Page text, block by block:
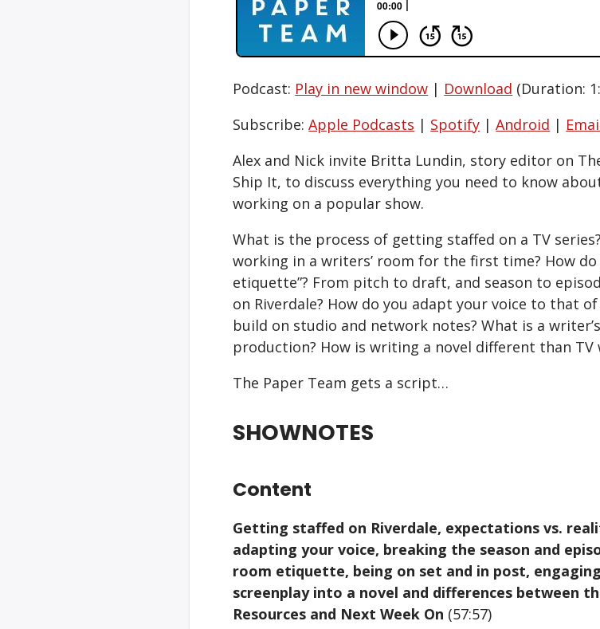
Podcast: Play in new window | Download (Duration:
Subscribe:Apple Podcasts | Spotify |Android |
Alex and Nick invite Britta Lundin, story editor on
Ship It, to discuss everything you need to know
working on a popular show.
What is the process of getting staffed on a TV
working in a writers’ room for the first time? How
etiquette”? From pitch to draft, and season to
on Riverdale? How do you adapt your voice to that
build on studio and network notes? What is a
production? How is writing a novel different than TV
The Paper Team gets a script…
SHOWNOTES
Content
Getting staffed on Riverdale, expectations vs.
adapting your voice, breaking the season and
room etiquette, being on set and in post,
screenplay into a novel and differences between
Resources and Next Week On (57:57)